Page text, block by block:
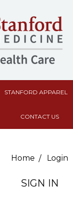
STANFORD APPAREL
CONTACT US
Home Login
SIGN IN